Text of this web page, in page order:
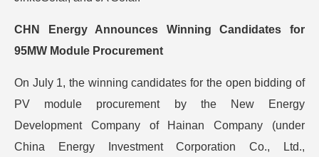
CHN Energy Announces Winning Candidates for
95MW Module Procurement
On July 1, the winning candidates for the open bidding of
PV module procurement by the New Energy
Development Company of Hainan Company (under
China Energy Investment Corporation Co., Ltd.,